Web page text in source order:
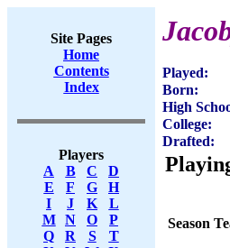
Site Pages
Home
Contents
Index
Players
A
B C
D
E
F G
H
I
J K
L
M
N O
P
Q
R S
T
Played:
Born:
High
College:
Drafted:
Season